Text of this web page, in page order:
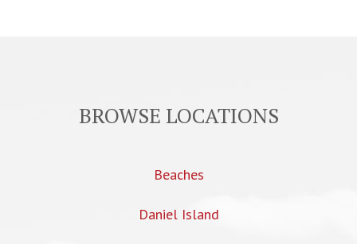
BROWSE LOCATIONS
Beaches
Daniel Island